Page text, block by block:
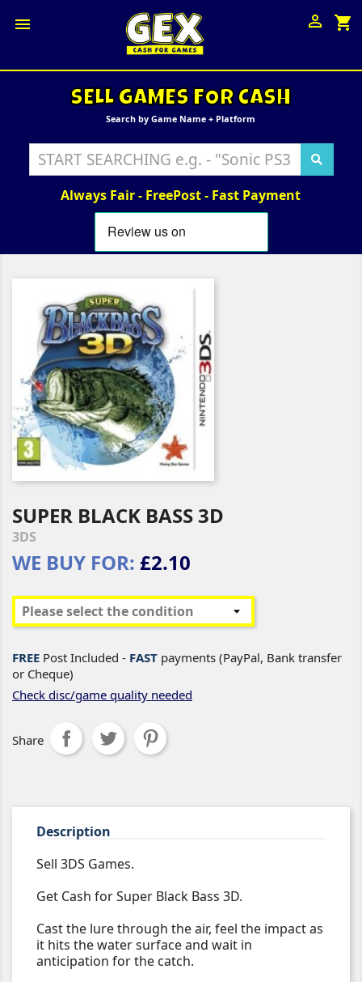
 shopping_cart

SELL GAMES FOR CASH
Search by Game Name + Platform
Always Fair - FreePost - Fast Payment
SUPER BLACK BASS 3D
3DS
WE BUY FOR: £2.10
FREE Post Included - FAST payments (PayPal, Bank transfer
or Cheque)
Check disc/game quality needed
Share
Description
Sell 3DS Games.
Get Cash for Super Black Bass 3D.
Cast the lure through the air, feel the impact as
it hits the water surface and wait in
anticipation for the catch.